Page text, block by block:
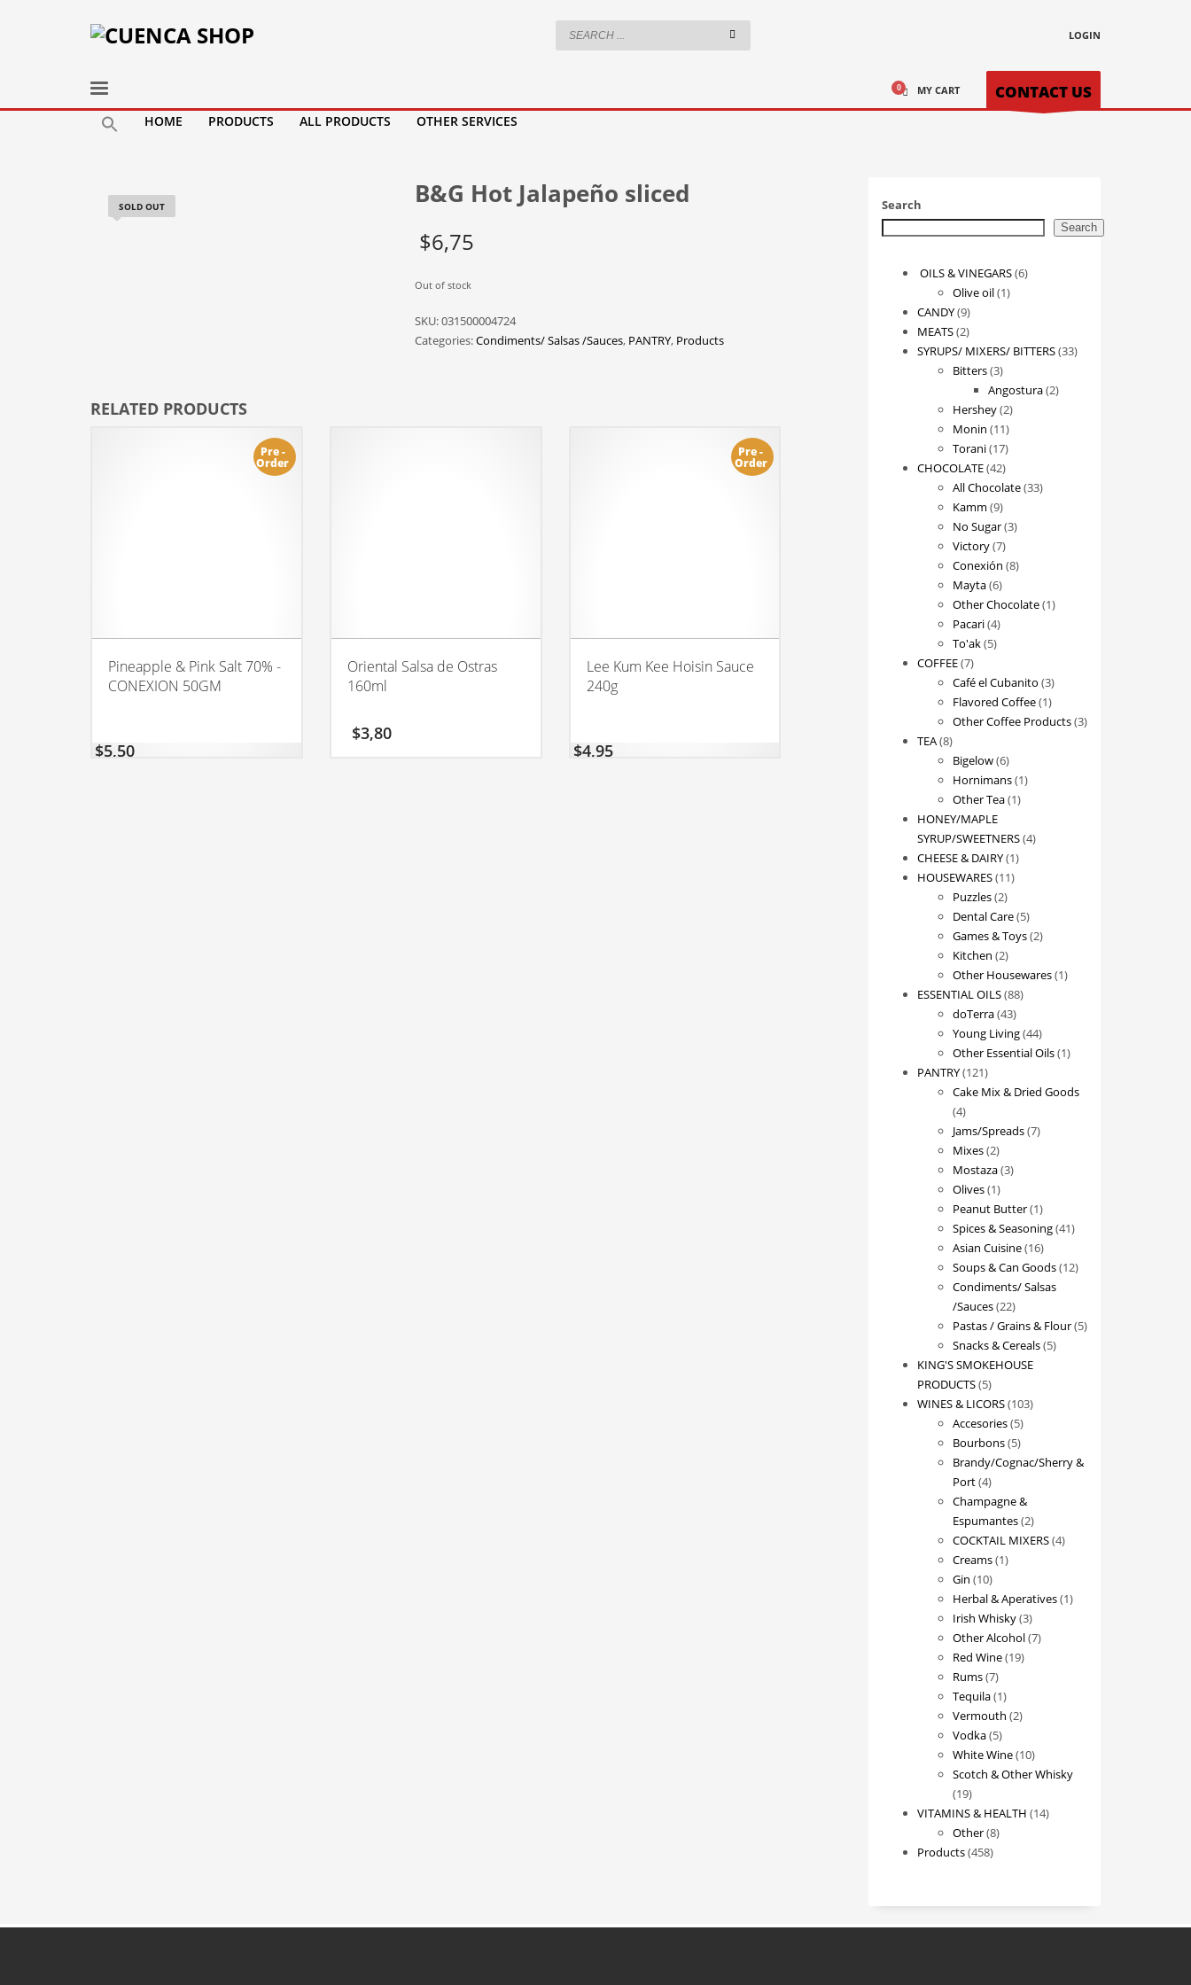
LOGIN
HOME PRODUCTS ALL PRODUCTS OTHER SERVICES
MY CART CONTACT US
SOLD OUT B&G Hot Jalapeño sliced
$6,75
Out of stock
SKU:031500004724
Categories:Condiments/ Salsas /Sauces, PANTRY, Products
RELATED PRODUCTS
Pre -
Order
Pineapple & Pink Salt 70% -
CONEXION 50GM
$5,50
Oriental Salsa de Ostras
160ml
$3,80
Pre -
Order
Lee Kum Kee Hoisin Sauce
240g
$4,95
Search
Search
OILS & VINEGARS 66
Olive oil 11
CANDY 99
products
MEATS 22
products
SYRUPS/ MIXERS/ BITTERS 3333
Bitters 33
products
Angostura 22
Hershey 22
products
Monin 1111
products
Torani 1717
products
CHOCOLATE 4242
products
All Chocolate 3333
Kamm 99
products
No Sugar 33
Victory 77
products
Conexión 88
Mayta 66
products
Other Chocolate 11
Pacari 44
products
To'ak 55
COFFEE 77
products
Café el Cubanito 33
products
Flavored Coffee 11
product
Other Coffee Products 33
TEA 88
products
Bigelow 66
products
Hornimans 11
Other Tea 11
HONEY/MAPLE
SYRUP/SWEETNERS 44
CHEESE & DAIRY 11
product
HOUSEWARES 1111
Puzzles 22
products
Dental Care 55
products
Games & Toys 22
Kitchen 22
products
Other Housewares 11
ESSENTIAL OILS 8888
doTerra 4343
products
Young Living 4444
products
Other Essential Oils 11
PANTRY 121121
products
Cake Mix & Dried Goods
44
products
Jams/Spreads 77
Mixes 22
products
Mostaza 33
Olives 11
product
Peanut Butter 11
product
Spices & Seasoning 4141
Asian Cuisine 1616
products
Soups & Can Goods 1212
Condiments/ Salsas
/Sauces 2222
products
Pastas / Grains & Flour 55
Snacks & Cereals 55
KING'S SMOKEHOUSE
PRODUCTS 55
products
WINES & LICORS 103103
Accesories 55
products
Bourbons 55
products
Brandy/Cognac/Sherry &
Port 44
products
Champagne &
Espumantes 22
products
COCKTAIL MIXERS 44
Creams 11
Gin 1010
products
Herbal & Aperatives 11
Irish Whisky 33
products
Other Alcohol 77
Red Wine 1919
Rums 77
products
Tequila 11
product
Vermouth 22
Vodka 55
products
White Wine 1010
products
Scotch & Other Whisky
1919
products
VITAMINS & HEALTH 1414
Other 88
Products 458458